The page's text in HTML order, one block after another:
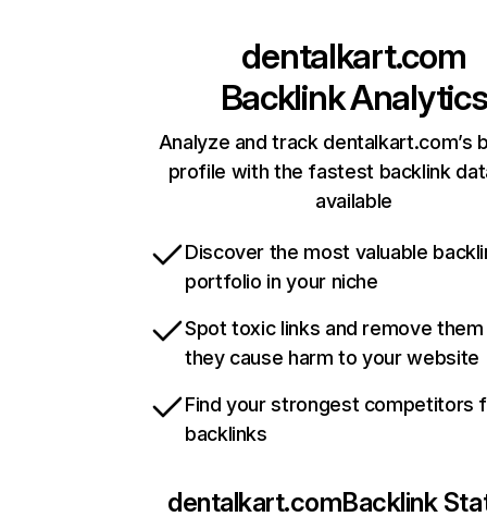
dentalkart.com
Backlink Analytics
Analyze and track dentalkart.com’s
profile with the fastest backlink
available
Discover the most valuable
portfolio in your niche
Spot toxic links and remove
they cause harm to your website
Find your strongest competitors
backlinks
dentalkart.comBacklink